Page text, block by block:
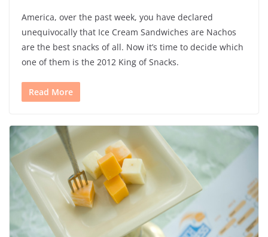
America, over the past week, you have declared
unequivocally that Ice Cream Sandwiches are Nachos
are the best snacks of all. Now it’s time to decide which
one of them is the 2012 King of Snacks.
Read More